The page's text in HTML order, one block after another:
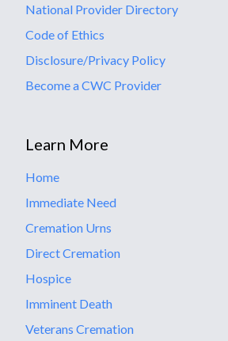
National Provider Directory
Code of Ethics
Disclosure/Privacy Policy
Become a CWC Provider
Learn More
Home
Immediate Need
Cremation Urns
Direct Cremation
Hospice
Imminent Death
Veterans Cremation